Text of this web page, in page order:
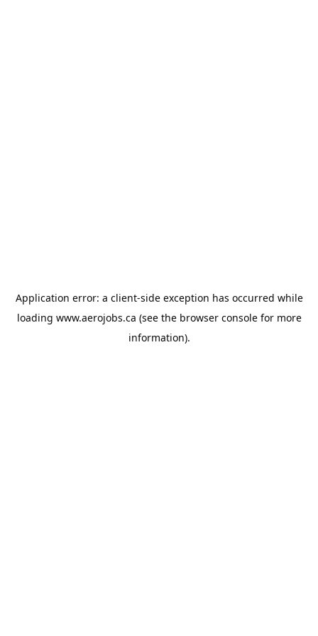
Application error: a client-side exception has occurred while
loading www.aerojobs.ca (see the browser consolefor more
information).